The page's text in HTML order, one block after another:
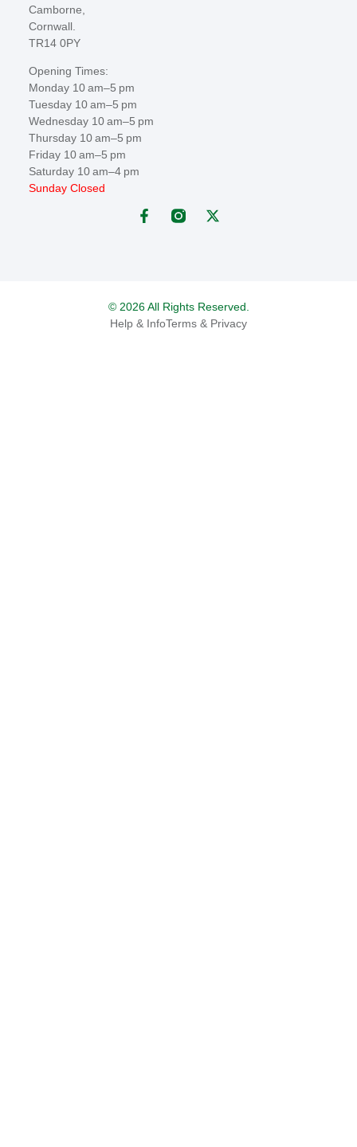
Camborne,
Cornwall.
TR14 0PY
Opening Times:
Monday 10 am–5 pm
Tuesday 10 am–5 pm
Wednesday 10 am–5 pm
Thursday 10 am–5 pm
Friday 10 am–5 pm
Saturday 10 am–4 pm
Sunday Closed
© 2026 All Rights Reserved.
Help & InfoTerms & Privacy